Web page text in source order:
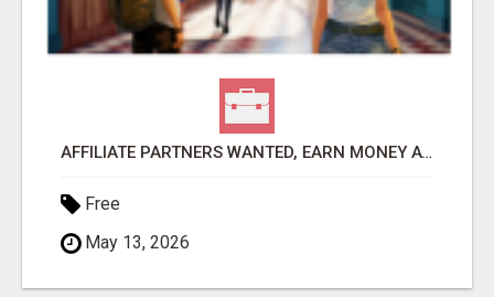
AFFILIATE PARTNERS WANTED, EARN MONEY AT WWW.SHOWALTERFOUNDATION.ORG
Free
May 13, 2026